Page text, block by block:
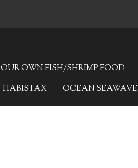
OUR OWN FISH/SHRIMP FOOD
HABISTAX OCEAN SEAWAVE